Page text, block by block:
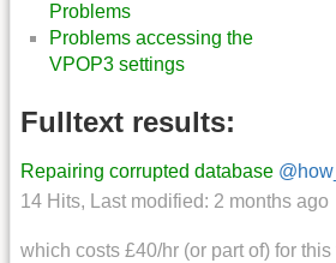
Problems
Problems accessing the
VPOP3 settings
Fulltext results:
Repairing corrupted database
14 Hits, Last modified: 2 months ago
which costs £40/hr (or part of) for